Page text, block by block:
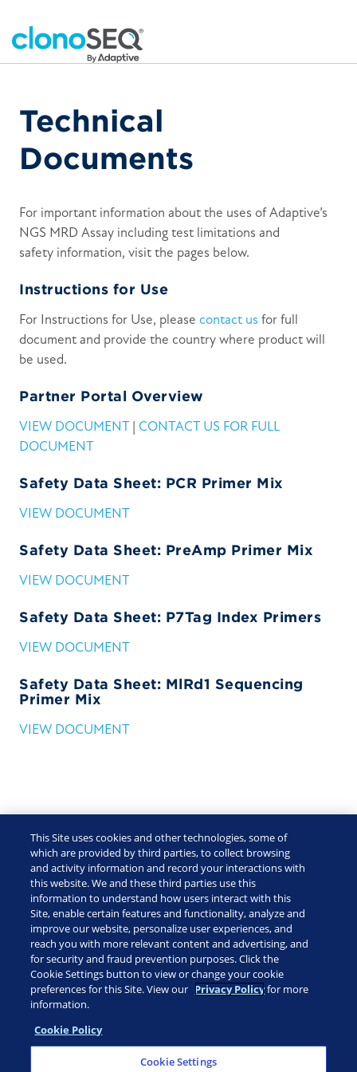
Technical
Documents
For important information about the uses of Adaptive’s
NGS MRD Assay including test limitations and
safety information, visit the pages below.
Instructions for Use
For Instructions for Use, please contact us for full
document and provide the country where product will
be used.
Partner Portal Overview
VIEW DOCUMENT| CONTACT US FOR FULL
DOCUMENT
Safety Data Sheet: PCR Primer Mix
VIEW DOCUMENT
Safety Data Sheet: PreAmp Primer Mix
VIEW DOCUMENT
Safety Data Sheet: P7Tag Index Primers
VIEW DOCUMENT
Safety Data Sheet: MlRd1 Sequencing
Primer Mix
VIEW DOCUMENT
CUSTOMER PORTAL
This Site uses cookies and other technologies, some of
which are provided by third parties, to collect browsing
and activity information and record your interactions with
this website. We and these third parties use this
information to understand how users interact with this
Site, enable certain features and functionality, analyze and
improve our website, personalize user experiences, and
reach you with more relevant content and advertising, and
for security and fraud prevention purposes. Click the
Cookie Settings button to view or change your cookie
preferences for this Site. View our Privacy Policyfor more
information.
Cookie Policy
Cookie Settings